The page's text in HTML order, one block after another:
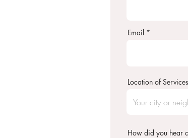
Email
Location of Services
How did you hear